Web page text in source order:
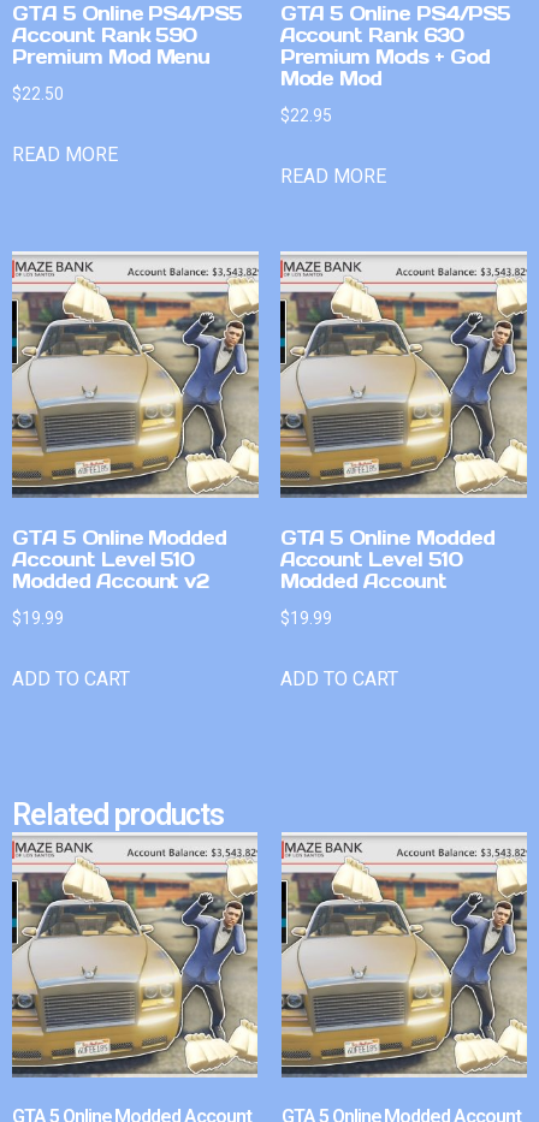
GTA 5 Online PS4/PS5
Account Rank 590
Premium Mod Menu
$22.50
READ MORE
GTA 5 Online PS4/PS5
Account Rank 630
Premium Mods + God
Mode Mod
$22.95
READ MORE
GTA 5 Online Modded
Account Level 510
Modded Account v2
$19.99
ADD TO CART
GTA 5 Online Modded
Account Level 510
Modded Account
$19.99
ADD TO CART
Related products
GTA 5 Online Modded Account GTA 5 Online Modded Account